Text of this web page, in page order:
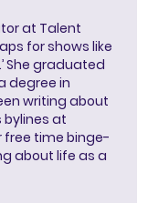
at Talent
for shows like
She graduated
degree in
writing about
bylines at
free time binge-
about life as a